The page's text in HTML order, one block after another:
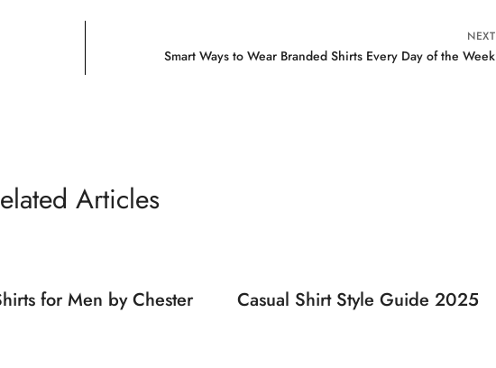
NEXT
Smart Ways to Wear Branded Shirts Every Day of the Week
Articles
for Men by Chester
Casual Shirt Style Guide 2025